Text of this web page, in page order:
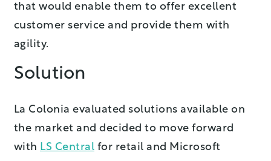
that would enable them to offer excellent
customer service and provide them with
agility.
Solution
La Colonia evaluated solutions available on
the market and decided to move forward
with LS Central for retail and Microsoft